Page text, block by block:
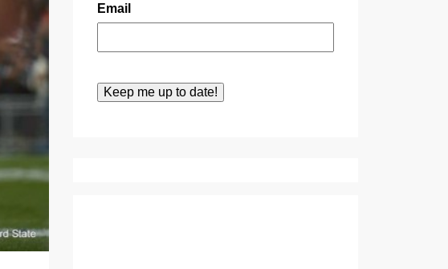
Email